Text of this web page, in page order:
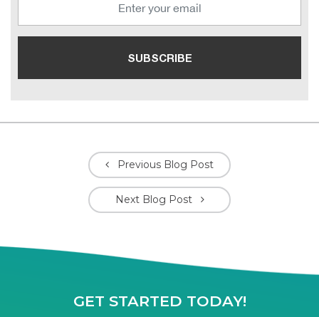
Previous Blog Post
Next Blog Post
GET STARTED TODAY!